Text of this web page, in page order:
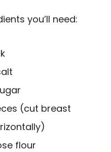
you’ll need:
(cut breast
flour